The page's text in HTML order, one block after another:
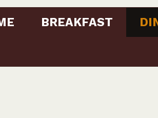
BREAKFAST